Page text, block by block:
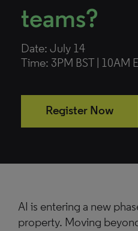
teams?
Date: July 14
Time: 3PM BST | 10AM
Register Now
AI is entering a new
property. Moving